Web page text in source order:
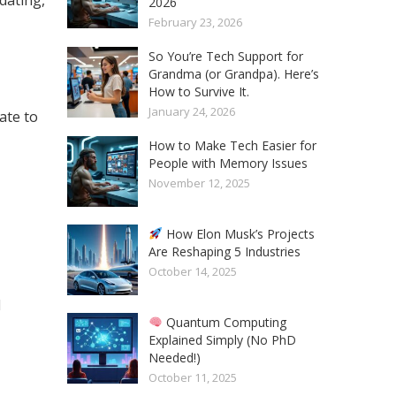
to
February 23, 2026
So You’re Tech Support for
Grandma (or Grandpa). Here’s
How to Survive It.
January 24, 2026
How to Make Tech Easier for
People with Memory Issues
November 12, 2025
How Elon Musk’s Projects
Are Reshaping 5 Industries
October 14, 2025
Quantum Computing
Explained Simply (No PhD
Needed!)
October 11, 2025